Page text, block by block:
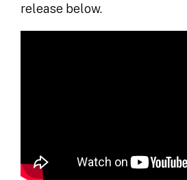
release below.